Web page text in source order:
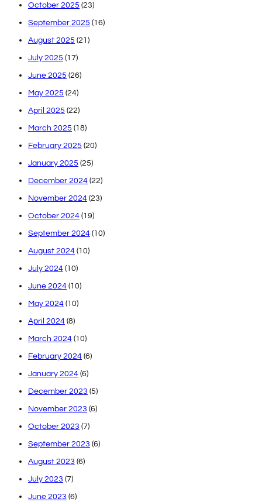
October 2025 (23)
September 2025 (16)
August 2025 (21)
July 2025 (17)
June 2025 (26)
May 2025 (24)
April 2025 (22)
March 2025 (18)
February 2025 (20)
January 2025 (25)
December 2024 (22)
November 2024 (23)
October 2024 (19)
September 2024 (10)
August 2024 (10)
July 2024 (10)
June 2024 (10)
May 2024 (10)
April 2024 (8)
March 2024 (10)
February 2024 (6)
January 2024 (6)
December 2023 (5)
November 2023 (6)
October 2023 (7)
September 2023 (6)
August 2023 (6)
July 2023 (7)
June 2023 (6)